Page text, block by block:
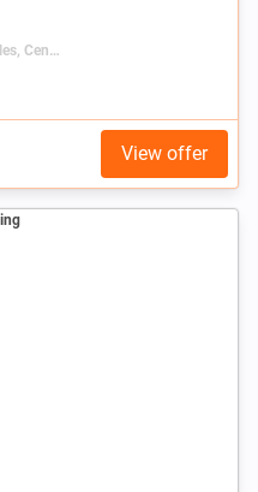
Umina Beach, Australia, New South Wales, Central Coast
View offer